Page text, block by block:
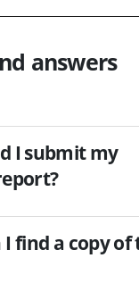
answers
I submit my
find a copy of